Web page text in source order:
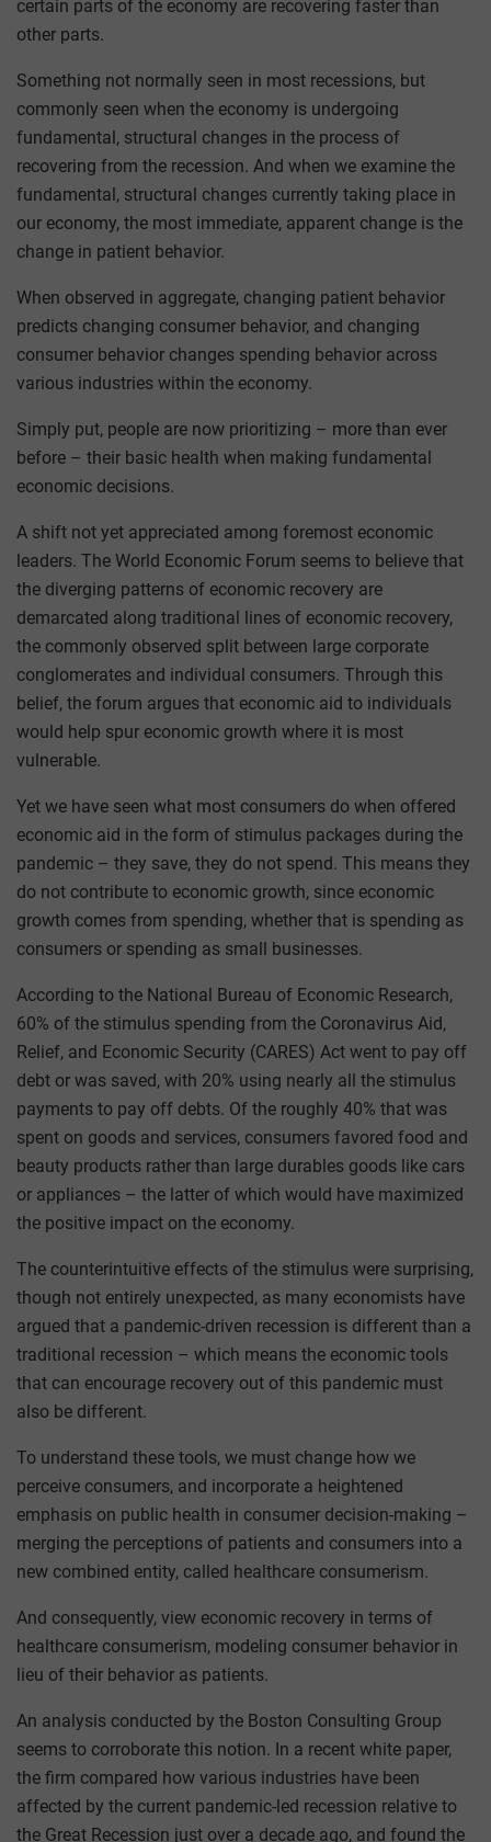
certain parts of the economy are recovering faster than
other parts.
Something not normally seen in most recessions, but
commonly seen when the economy is undergoing
fundamental, structural changes in the process of
recovering from the recession. And when we examine the
fundamental, structural changes currently taking place in
our economy, the most immediate, apparent change is the
change in patient behavior.
When observed in aggregate, changing patient behavior
predicts changing consumer behavior, and changing
consumer behavior changes spending behavior across
various industries within the economy.
Simply put, people are now prioritizing – more than ever
before – their basic health when making fundamental
economic decisions.
A shift not yet appreciated among foremost economic
leaders. The World Economic Forum seems to believe that
the diverging patterns of economic recovery are
demarcated along traditional lines of economic recovery,
the commonly observed split between large corporate
conglomerates and individual consumers. Through this
belief, the forum argues that economic aid to individuals
would help spur economic growth where it is most
vulnerable.
Yet we have seen what most consumers do when offered
economic aid in the form of stimulus packages during the
pandemic – they save, they do not spend. This means they
do not contribute to economic growth, since economic
growth comes from spending, whether that is spending as
consumers or spending as small businesses.
According to the National Bureau of Economic Research,
60% of the stimulus spending from the Coronavirus Aid,
Relief, and Economic Security (CARES) Act went to pay off
debt or was saved, with 20% using nearly all the stimulus
payments to pay off debts. Of the roughly 40% that was
spent on goods and services, consumers favored food and
beauty products rather than large durables goods like cars
or appliances – the latter of which would have maximized
the positive impact on the economy.
The counterintuitive effects of the stimulus were surprising,
though not entirely unexpected, as many economists have
argued that a pandemic-driven recession is different than a
traditional recession – which means the economic tools
that can encourage recovery out of this pandemic must
also be different.
To understand these tools, we must change how we
perceive consumers, and incorporate a heightened
emphasis on public health in consumer decision-making –
merging the perceptions of patients and consumers into a
new combined entity, called healthcare consumerism.
And consequently, view economic recovery in terms of
healthcare consumerism, modeling consumer behavior in
lieu of their behavior as patients.
An analysis conducted by the Boston Consulting Group
seems to corroborate this notion. In a recent white paper,
the firm compared how various industries have been
affected by the current pandemic-led recession relative to
the Great Recession just over a decade ago, and found the